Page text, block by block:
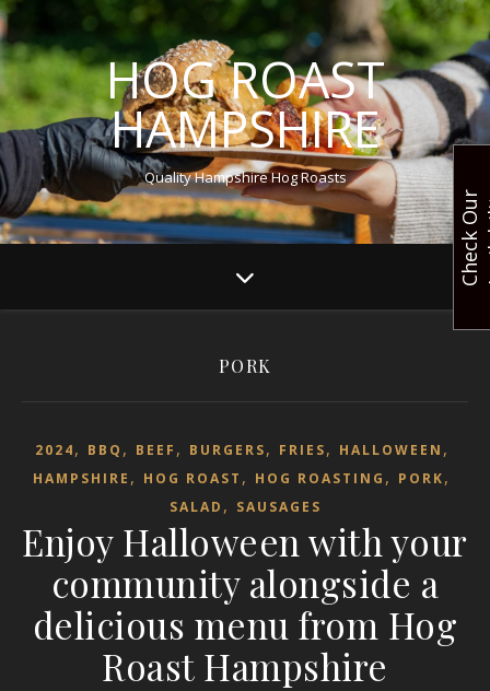
HOG ROAST
HAMPSHIRE
Quality Hampshire Hog Roasts
PORK
2024, BBQ , BEEF , BURGERS, FRIES, HALLOWEEN ,
HAMPSHIRE , HOG ROAST , HOG ROASTING , PORK,
SALAD , SAUSAGES
Enjoy Halloween with your
community alongside a
delicious menu from Hog
Roast Hampshire
C
h
e
c
k
O
u
r
A
v
a
i
l
a
b
i
l
i
t